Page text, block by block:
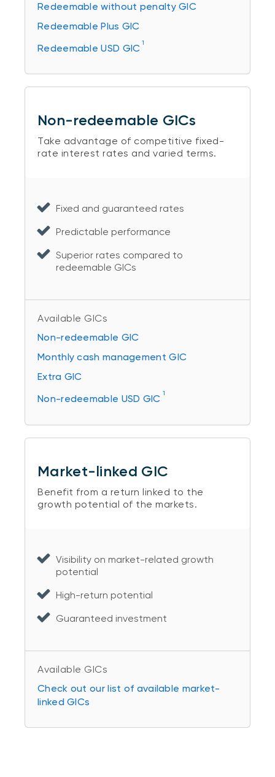
Redeemable without penalty GIC
Redeemable Plus GIC
Redeemable USD GIC 1
Non-redeemable GICs
Take advantage of competitive fixed-
rate interest rates and varied terms.
Fixed and guaranteed rates
Predictable performance
Superior rates compared to
redeemable GICs
Available GICs
Non-redeemable GIC
Monthly cash management GIC
Extra GIC
Non-redeemable USD GIC 1
Market-linked GIC
Benefit from a return linked to the
growth potential of the markets.
Visibility on market-related growth
potential
High-return potential
Guaranteed investment
Available GICs
Check out our list of available market-
linked GICs